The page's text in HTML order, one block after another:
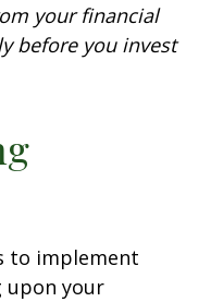
your financial
before you invest
to implement
upon your